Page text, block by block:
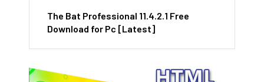
The Bat Professional 11.4.2.1 Free
Download for Pc [Latest]